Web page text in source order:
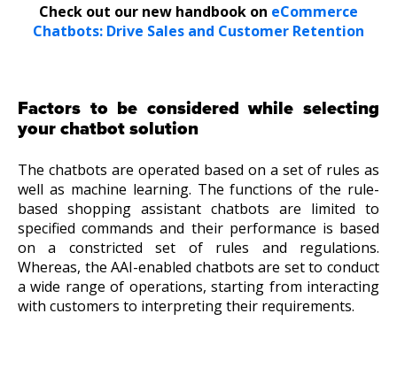
Check out our new handbook on eCommerce
Chatbots: Drive Sales and Customer Retention
Factors to be considered while selecting
your chatbot solution
The chatbots are operated based on a set of rules as
well as machine learning. The functions of the rule-
based shopping assistant chatbots are limited to
specified commands and their performance is based
on a constricted set of rules and regulations.
Whereas, the AAI-enabled chatbots are set to conduct
a wide range of operations, starting from interacting
with customers to interpreting their requirements.